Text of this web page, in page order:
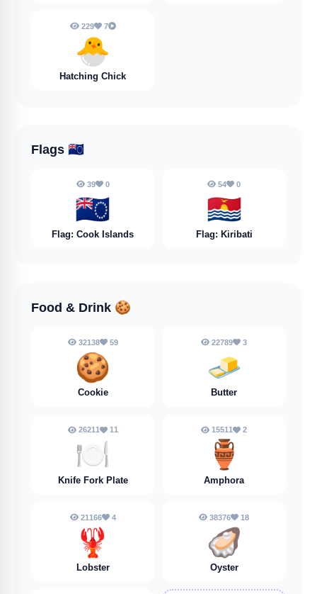
229 7
🐣
Hatching Chick
Flags 🇨🇰
39 0
🇨🇰
Flag: Cook Islands
54 0
🇰🇮
Flag: Kiribati
Food & Drink 🍪
32138 59
🍪
Cookie
22789 3
🧈
Butter
26211 11
🍽️
Knife Fork Plate
15511 2
🏺
Amphora
21166 4
🦞
Lobster
38376 18
🦪
Oyster